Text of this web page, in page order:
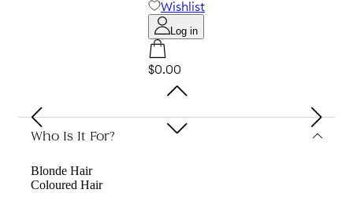
Wishlist
Log in
$0.00
Who Is It For?
Blonde Hair
Coloured Hair